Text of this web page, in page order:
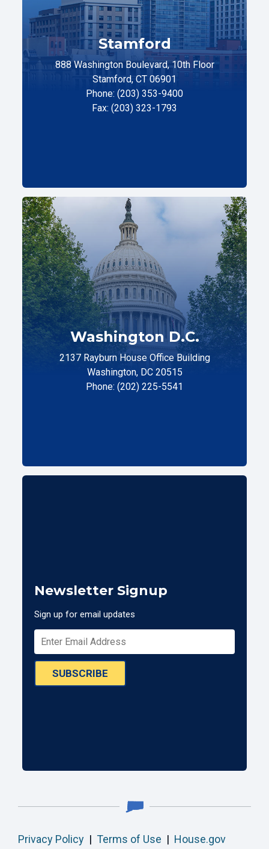
Stamford
888 Washington Boulevard, 10th Floor
Stamford, CT 06901
Phone: (203) 353-9400
Fax: (203) 323-1793
Washington D.C.
2137 Rayburn House Office Building
Washington, DC 20515
Phone: (202) 225-5541
Newsletter Signup
Sign up for email updates
SUBSCRIBE
Privacy Policy | Terms of Use | House.gov